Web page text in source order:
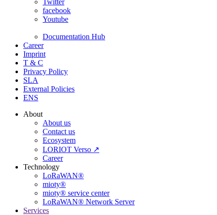
Twitter
facebook
Youtube
Documentation Hub
Career
Imprint
T & C
Privacy Policy
SLA
External Policies
ENS
About
About us
Contact us
Ecosystem
LORIOT Verso ↗
Career
Technology
LoRaWAN®
mioty®
mioty® service center
LoRaWAN® Network Server
Services